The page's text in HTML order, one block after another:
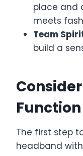
place and
meets
Team
build a
The first step
headband